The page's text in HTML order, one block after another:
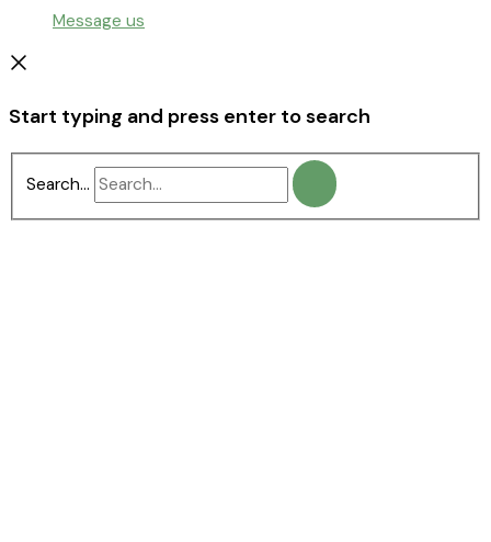
Message us
Start typing and press enter to search
Search...